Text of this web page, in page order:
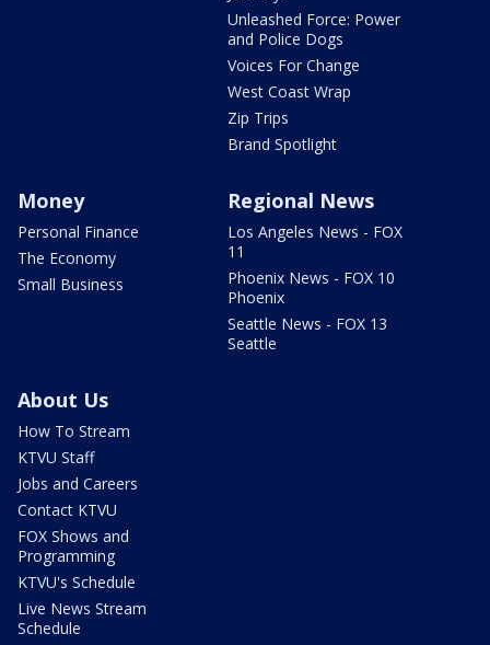
Unleashed Force: Power
and Police Dogs
Voices For Change
West Coast Wrap
Zip Trips
Brand Spotlight
Money
Personal Finance
The Economy
Small Business
Regional News
Los Angeles News - FOX
11
Phoenix News - FOX 10
Phoenix
Seattle News - FOX 13
Seattle
About Us
How To Stream
KTVU Staff
Jobs and Careers
Contact KTVU
FOX Shows and
Programming
KTVU's Schedule
Live News Stream
Schedule